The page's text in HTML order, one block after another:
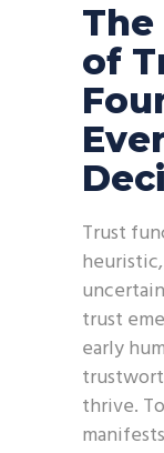
of
Trust
trust
early
thrive.